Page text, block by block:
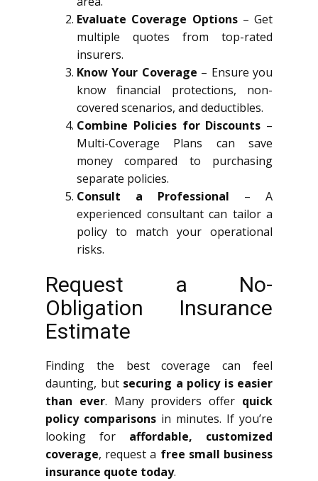
Evaluate Coverage Options– Get
multiple quotes from top-rated
insurers.
Know Your Coverage – Ensure you
know financial protections, non-
covered scenarios, and deductibles.
Combine Policies for Discounts –
Multi-Coverage Plans can save
money compared to purchasing
separate policies.
Consult a Professional – A
experienced consultant can tailor a
policy to match your operational
risks.
Request a No-
Obligation Insurance
Estimate
Finding the best coverage can feel
daunting, but securing a policy is easier
than ever. Many providers offer quick
policy comparisons in minutes. If you’re
looking for affordable, customized
coverage, request a free small business
insurance quote today.